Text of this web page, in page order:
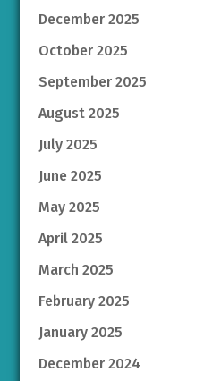
December 2025
October 2025
September 2025
August 2025
July 2025
June 2025
May 2025
April 2025
March 2025
February 2025
January 2025
December 2024